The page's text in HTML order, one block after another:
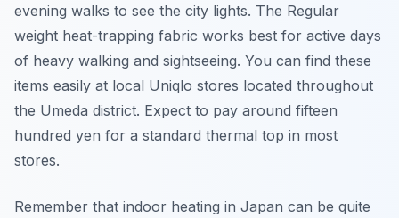
evening walks to see the city lights. The Regular
weight heat-trapping fabric works best for active days
of heavy walking and sightseeing. You can find these
items easily at local Uniqlo stores located throughout
the Umeda district. Expect to pay around fifteen
hundred yen for a standard thermal top in most
stores.
Remember that indoor heating in Japan can be quite